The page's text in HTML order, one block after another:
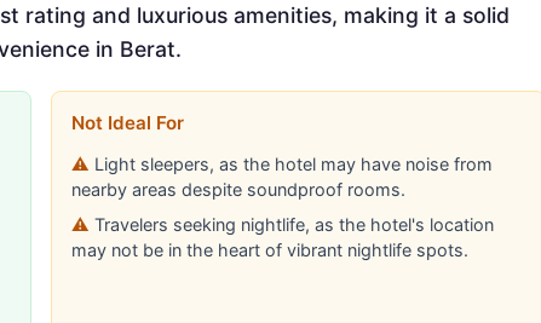
rating and luxurious amenities, making it a solid
in Berat.
Not Ideal For
Light sleepers, as the hotel may have noise from
nearby areas despite soundproof rooms.
Travelers seeking nightlife, as the hotel's location
may not be in the heart of vibrant nightlife spots.